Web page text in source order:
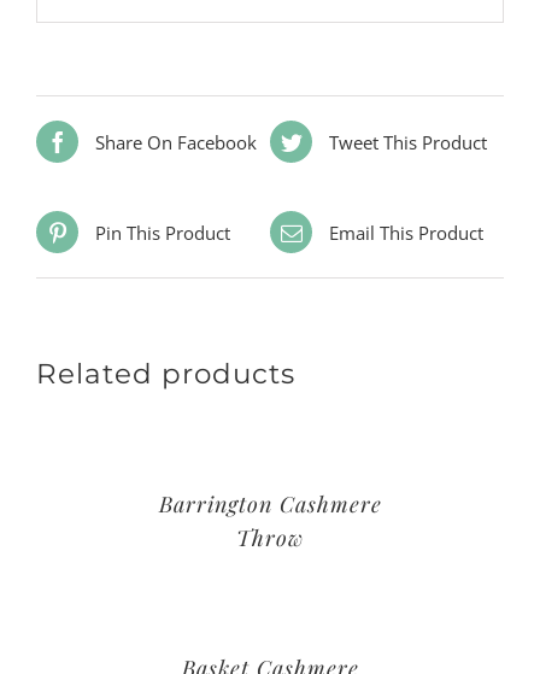
Share On Facebook Tweet This Product
Pin This Product Email This Product
Related products
Barrington Cashmere
Throw
Basket Cashmere